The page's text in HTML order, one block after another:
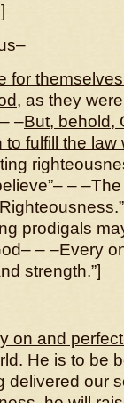
for
, as they
–But, behold,
to fulfill the
–
prodigals
– –Every
strength.”]
on and
He is to be
delivered our